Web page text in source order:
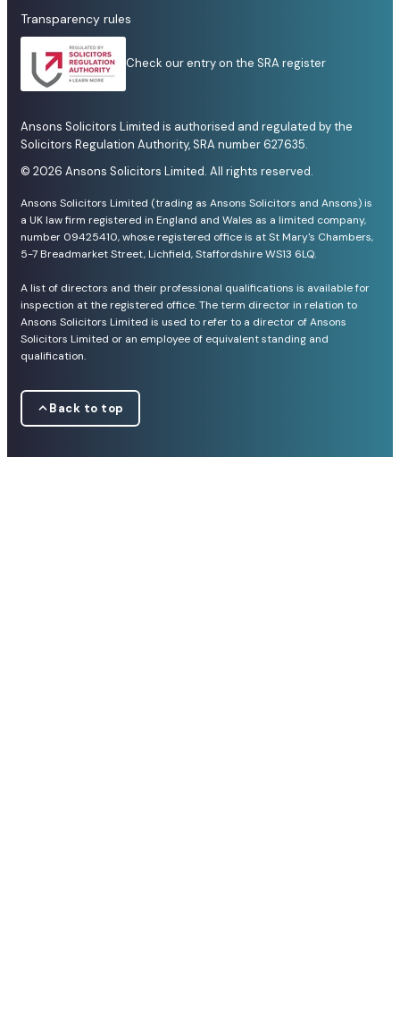
Transparency rules
Check our entry on the SRA register
Ansons Solicitors Limited is authorised and regulated by the
Solicitors Regulation Authority, SRA number 627635.
© 2026 Ansons Solicitors Limited. All rights reserved.
Ansons Solicitors Limited (trading as Ansons Solicitors and Ansons) is
a UK law firm registered in England and Wales as a limited company,
number 09425410, whose registered office is at St Mary's Chambers,
5-7 Breadmarket Street, Lichfield, Staffordshire WS13 6LQ.
A list of directors and their professional qualifications is available for
inspection at the registered office. The term director in relation to
Ansons Solicitors Limited is used to refer to a director of Ansons
Solicitors Limited or an employee of equivalent standing and
qualification.
Back to top